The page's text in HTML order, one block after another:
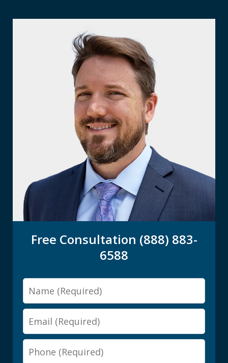
Free Consultation (888) 883-
6588
Name
Email
Phone